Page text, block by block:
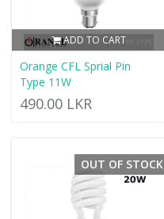
ADD TO CART
Orange CFL Sprial Pin
Type 11W
490.00 LKR
OUT OF STOCK